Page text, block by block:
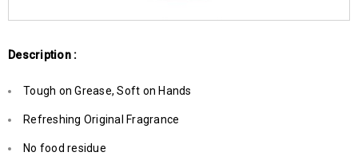
Description :
Tough on Grease, Soft on Hands
Refreshing Original Fragrance
No food residue